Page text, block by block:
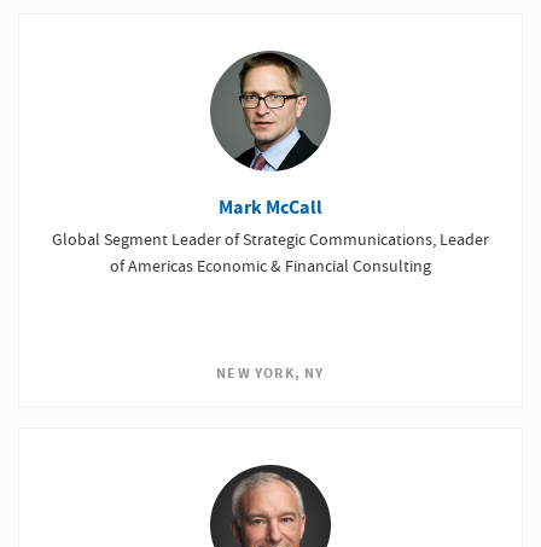
Mark McCall
Global Segment Leader of Strategic Communications, Leader
of Americas Economic & Financial Consulting
NEW YORK, NY